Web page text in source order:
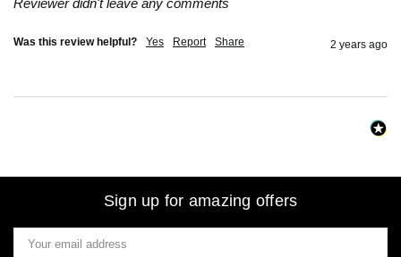
Was this review helpful? Yes Report Share 2 years ago
Sign up for amazing offers
Email
Address